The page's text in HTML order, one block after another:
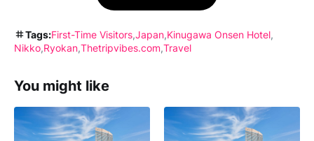
Tags:First-Time Visitors Japan Kinugawa Onsen Hotel
Nikko Ryokan Thetripvibes.com Travel
You might like